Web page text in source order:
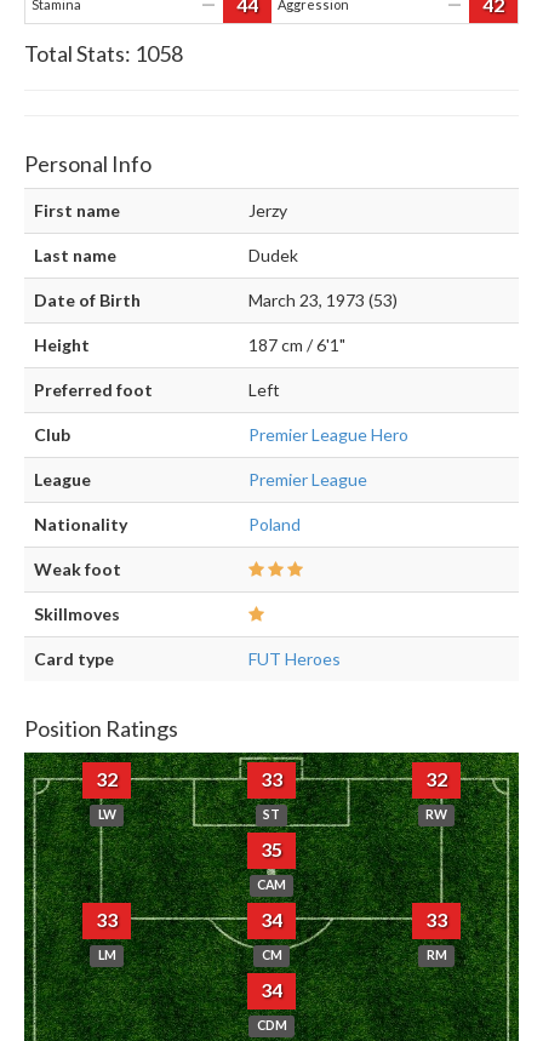
Stamina Aggression
Total Stats: 1058
Personal Info
First name Jerzy
Last name Dudek
Date of Birth March 23, 1973 (53)
Height 187 cm / 6'1"
Preferred foot Left
Club Premier League Hero
League Premier League
Nationality Poland
Weak foot
Skillmoves
Card type FUT Heroes
Position Ratings
32
LW
33
ST
32
RW
35
CAM
33
LM
34
CM
33
RM
34
CDM